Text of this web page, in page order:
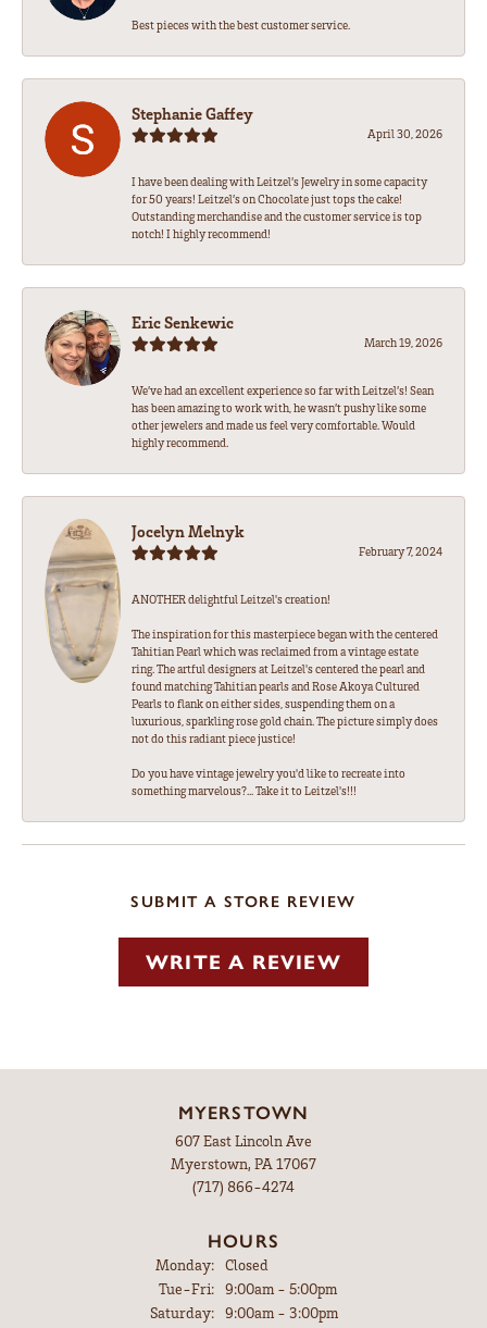
Best pieces with the best customer service.
Stephanie Gaffey
April 30, 2026
I have been dealing with Leitzel’s Jewelry in some capacity
for 50 years! Leitzel’s on Chocolate just tops the cake!
Outstanding merchandise and the customer service is top
notch! I highly recommend!
Eric Senkewic
March 19, 2026
We’ve had an excellent experience so far with Leitzel’s! Sean
has been amazing to work with, he wasn’t pushy like some
other jewelers and made us feel very comfortable. Would
highly recommend.
Jocelyn Melnyk
February 7, 2024
ANOTHER delightful Leitzel's creation!
The inspiration for this masterpiece began with the centered
Tahitian Pearl which was reclaimed from a vintage estate
ring. The artful designers at Leitzel's centered the pearl and
found matching Tahitian pearls and Rose Akoya Cultured
Pearls to flank on either sides, suspending them on a
luxurious, sparkling rose gold chain. The picture simply does
not do this radiant piece justice!
Do you have vintage jewelry you'd like to recreate into
something marvelous?... Take it to Leitzel's!!!
SUBMIT A STORE REVIEW
WRITE A REVIEW
MYERSTOWN
607 East Lincoln Ave
Myerstown, PA 17067
(717) 866-4274
HOURS
Monday:
Closed
Tue-Fri:Tuesday - Friday:
9:00am - 5:00pm
Saturday:
9:00am - 3:00pm